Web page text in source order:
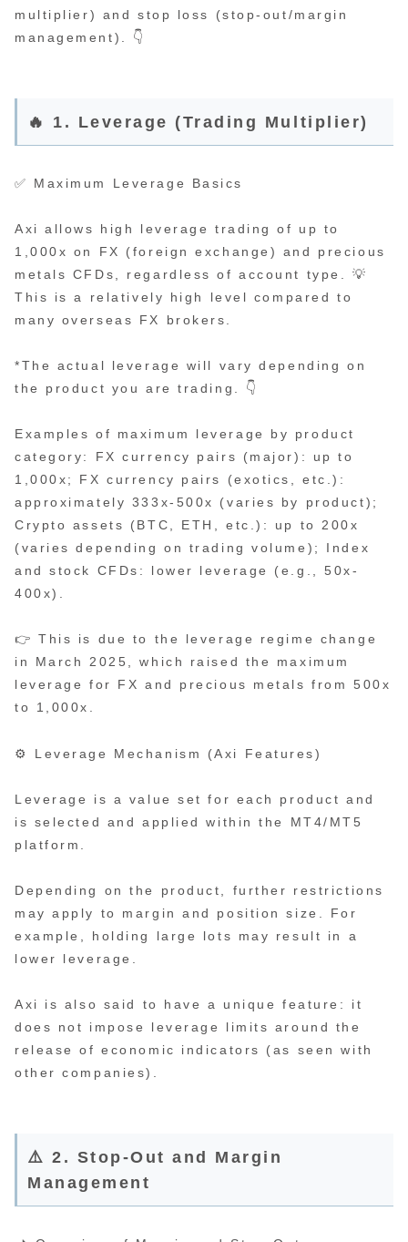
multiplier) and stop loss (stop-out/margin
management). 👇
🔥 1. Leverage (Trading Multiplier)
✅ Maximum Leverage Basics
Axi allows high leverage trading of up to
1,000x on FX (foreign exchange) and precious
metals CFDs, regardless of account type. 💡
This is a relatively high level compared to
many overseas FX brokers.
*The actual leverage will vary depending on
the product you are trading. 👇
Examples of maximum leverage by product
category: FX currency pairs (major): up to
1,000x; FX currency pairs (exotics, etc.):
approximately 333x-500x (varies by product);
Crypto assets (BTC, ETH, etc.): up to 200x
(varies depending on trading volume); Index
and stock CFDs: lower leverage (e.g., 50x-
400x).
👉 This is due to the leverage regime change
in March 2025, which raised the maximum
leverage for FX and precious metals from 500x
to 1,000x.
⚙️ Leverage Mechanism (Axi Features)
Leverage is a value set for each product and
is selected and applied within the MT4/MT5
platform.
Depending on the product, further restrictions
may apply to margin and position size. For
example, holding large lots may result in a
lower leverage.
Axi is also said to have a unique feature: it
does not impose leverage limits around the
release of economic indicators (as seen with
other companies).
⚠️ 2. Stop-Out and Margin
Management